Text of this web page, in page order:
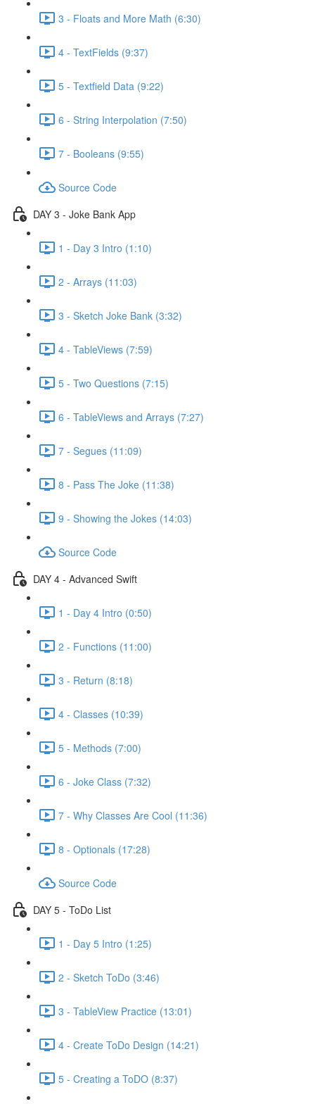
3 - Floats and More Math (6:30)
4 - TextFields (9:37)
5 - Textfield Data (9:22)
6 - String Interpolation (7:50)
7 - Booleans (9:55)
Source Code
DAY 3 - Joke Bank App
1 - Day 3 Intro (1:10)
2 - Arrays (11:03)
3 - Sketch Joke Bank (3:32)
4 - TableViews (7:59)
5 - Two Questions (7:15)
6 - TableViews and Arrays (7:27)
7 - Segues (11:09)
8 - Pass The Joke (11:38)
9 - Showing the Jokes (14:03)
Source Code
DAY 4 - Advanced Swift
1 - Day 4 Intro (0:50)
2 - Functions (11:00)
3 - Return (8:18)
4 - Classes (10:39)
5 - Methods (7:00)
6 - Joke Class (7:32)
7 - Why Classes Are Cool (11:36)
8 - Optionals (17:28)
Source Code
DAY 5 - ToDo List
1 - Day 5 Intro (1:25)
2 - Sketch ToDo (3:46)
3 - TableView Practice (13:01)
4 - Create ToDo Design (14:21)
5 - Creating a ToDO (8:37)